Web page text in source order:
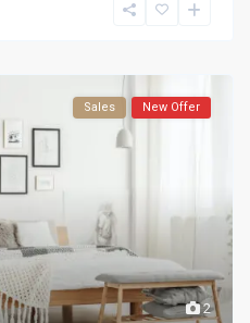
2
Sales New Offer